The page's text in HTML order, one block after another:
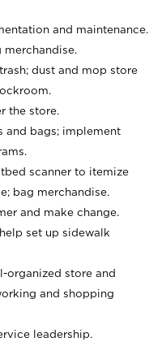
and maintenance.
dust and mop store
the store.
and bags; implement
scanner to itemize
bag merchandise.
and make change.
set up sidewalk
organized store and
and shopping
leadership.